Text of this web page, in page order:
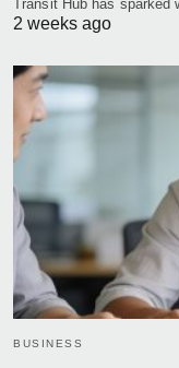
Transit Hub has sparked
2 weeks ago
BUSINESS